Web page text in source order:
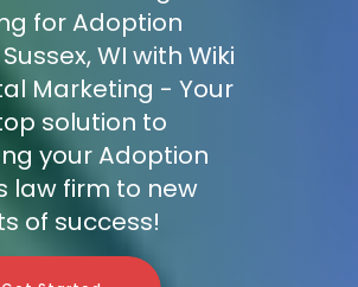
for Adoption
WI with Wiki
Marketing - Your
solution to
your Adoption
law firm to new
of success!